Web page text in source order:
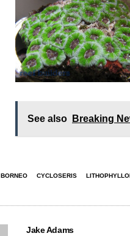
See also Breaking
BORNEO CYCLOSERIS
Jake Adams